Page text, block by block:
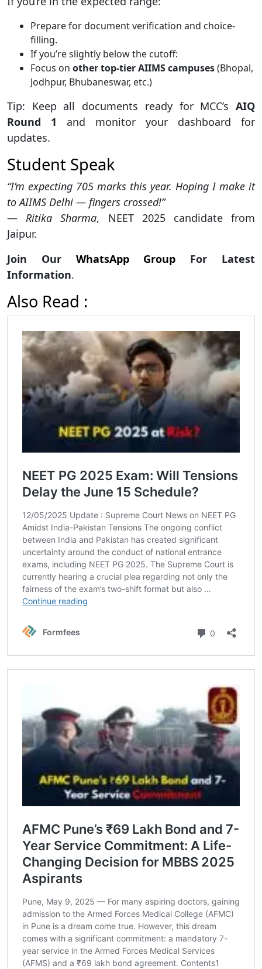
Prepare for document verification and choice-
filling.
If you’re slightly below the cutoff:
Focus on other top-tier AIIMS campuses(Bhopal,
Jodhpur, Bhubaneswar, etc.)
Tip: Keep all documents ready for MCC’s AIQ
Round 1 and monitor your dashboard for
updates.
Student Speak
“I’m expecting 705 marks this year. Hoping I make it
to AIIMS Delhi — fingers crossed!”
—Ritika Sharma, NEET 2025 candidate from
Jaipur.
Join Our WhatsApp Group For Latest
Information.
Also Read :